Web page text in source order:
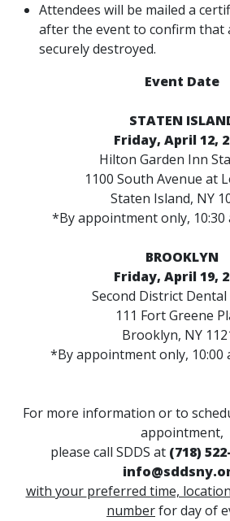
Attendees will be mailed a
after the event to confirm that
securely destroyed.
Event Date
STATEN
Friday, April 12,
Hilton Garden Inn
1100 South Avenue at
Staten Island, NY
*By appointment only, 10:30
BROOKLYN
Friday, April 19,
Second District Dental
111 Fort Greene
Brooklyn, NY
*By appointment only, 10:00
For more information or to
appointment,
please call SDDS at (718)
with your preferred time, location
numberfor day of